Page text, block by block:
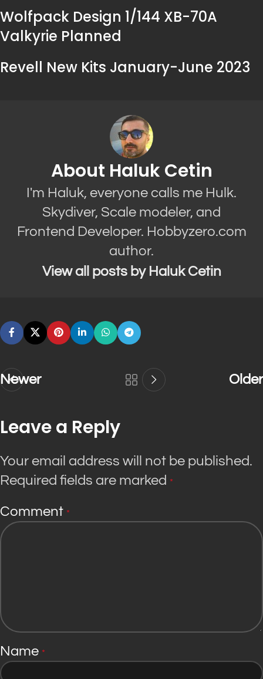
Wolfpack Design 1/144 XB-70A
Valkyrie Planned
Revell New Kits January-June 2023
About Haluk Cetin
I'm Haluk, everyone calls me Hulk.
Skydiver, Scale modeler, and
Frontend Developer. Hobbyzero.com
author.
View all posts by Haluk Cetin
Newer Older
Leave a Reply
Your email address will not be published.
Required fields are marked *
Comment *
Name *